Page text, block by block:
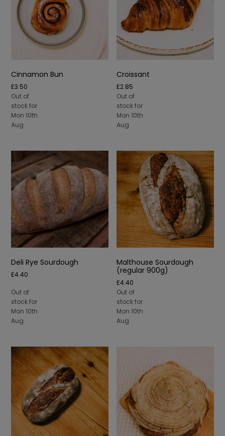
Cinnamon Bun
£3.50
Out of
stock for
Mon 10th
Aug
Croissant
£2.85
Out of
stock for
Mon 10th
Aug
Deli Rye Sourdough
£4.40
Out of
stock for
Mon 10th
Aug
Malthouse Sourdough
(regular 900g)
£4.40
Out of
stock for
Mon 10th
Aug